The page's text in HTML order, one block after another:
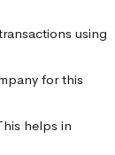
using
for this
helps in